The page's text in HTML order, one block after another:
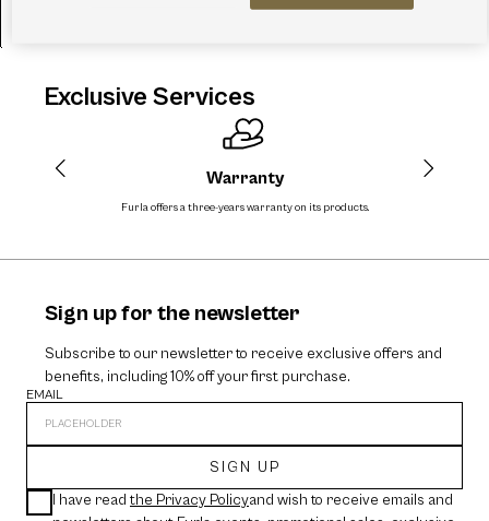
Exclusive Services
Warranty
Furla offers a three-years warranty on its products.
Sign up for the newsletter
Subscribe to our newsletter to receive exclusive offers and
benefits, including 10% off your first purchase.
EMAIL
SIGN UP
I have read the Privacy Policyand wish to receive emails and